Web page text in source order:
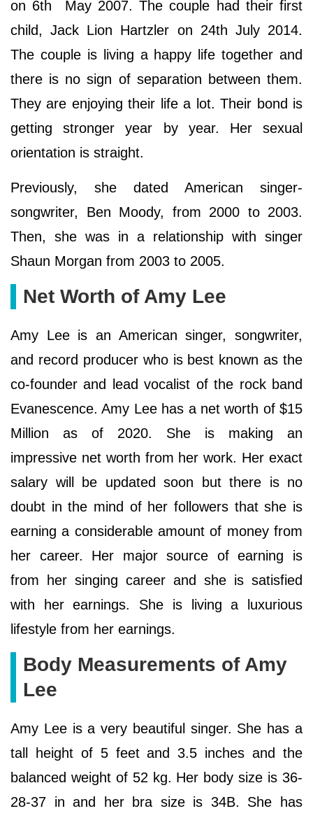
on 6th May 2007. The couple had their first
child, Jack Lion Hartzler on 24th July 2014.
The couple is living a happy life together and
there is no sign of separation between them.
They are enjoying their life a lot. Their bond is
getting stronger year by year. Her sexual
orientation is straight.
Previously, she dated American singer-
songwriter, Ben Moody, from 2000 to 2003.
Then, she was in a relationship with singer
Shaun Morgan from 2003 to 2005.
Net Worth of Amy Lee
Amy Lee is an American singer, songwriter,
and record producer who is best known as the
co-founder and lead vocalist of the rock band
Evanescence. Amy Lee has a net worth of $15
Million as of 2020. She is making an
impressive net worth from her work. Her exact
salary will be updated soon but there is no
doubt in the mind of her followers that she is
earning a considerable amount of money from
her career. Her major source of earning is
from her singing career and she is satisfied
with her earnings. She is living a luxurious
lifestyle from her earnings.
Body Measurements of Amy
Lee
Amy Lee is a very beautiful singer. She has a
tall height of 5 feet and 3.5 inches and the
balanced weight of 52 kg. Her body size is 36-
28-37 in and her bra size is 34B. She has